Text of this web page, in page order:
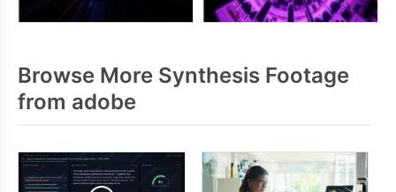
Browse More Synthesis Footage
from adobe